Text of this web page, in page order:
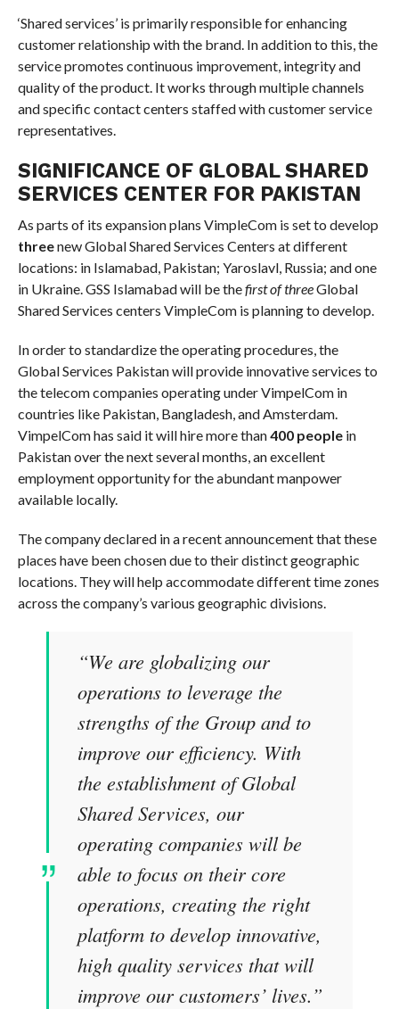
‘Shared services’ is primarily responsible for enhancing
customer relationship with the brand. In addition to this, the
service promotes continuous improvement, integrity and
quality of the product. It works through multiple channels
and specific contact centers staffed with customer service
representatives.
SIGNIFICANCE OF GLOBAL SHARED
SERVICES CENTER FOR PAKISTAN
As parts of its expansion plans VimpleCom is set to develop
threenew Global Shared Services Centers at different
locations: in Islamabad, Pakistan; Yaroslavl, Russia; and one
in Ukraine. GSS Islamabad will be thefirst of threeGlobal
Shared Services centers VimpleCom is planning to develop.
In order to standardize the operating procedures, the
Global Services Pakistan will provide innovative services to
the telecom companies operating under VimpelCom in
countries like Pakistan, Bangladesh, and Amsterdam.
VimpelCom has said it will hire more than400 peoplein
Pakistan over the next several months, an excellent
employment opportunity for the abundant manpower
available locally.
The company declared in a recent announcement that these
places have been chosen due to their distinct geographic
locations. They will help accommodate different time zones
across the company’s various geographic divisions.
“We are globalizing our
operations to leverage the
strengths of the Group and to
improve our efficiency. With
the establishment of Global
Shared Services, our
operating companies will be
able to focus on their core
operations, creating the right
platform to develop innovative,
high quality services that will
improve our customers’ lives.”